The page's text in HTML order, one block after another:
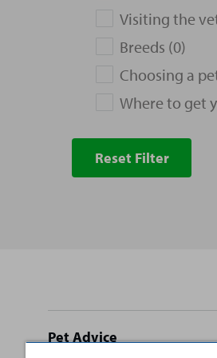
Visiting the
Breeds (0)
Choosing a
Where to get
Reset Filter
Site
Pet Advice